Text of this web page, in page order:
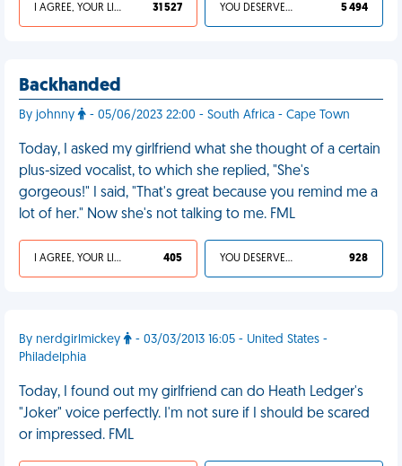
I AGREE, YOUR LIFE SUCKS 31 527 YOU DESERVED IT 5 494
Backhanded
By johnny - 05/06/2023 22:00 - South Africa - Cape Town
Today, I asked my girlfriend what she thought of a certain
plus-sized vocalist, to which she replied, "She's
gorgeous!" I said, "That's great because you remind me a
lot of her." Now she's not talking to me. FML
I AGREE, YOUR LIFE SUCKS 405 YOU DESERVED IT 928
By nerdgirlmickey
- 03/03/2013 16:05 - United States -
Philadelphia
Today, I found out my girlfriend can do Heath Ledger's
"Joker" voice perfectly. I'm not sure if I should be scared
or impressed. FML